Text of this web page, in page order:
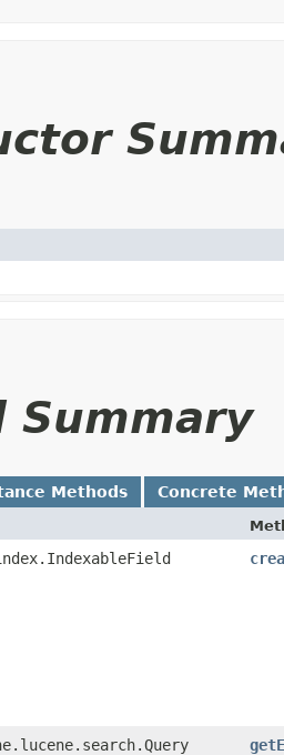
Summary
Methods Concrete